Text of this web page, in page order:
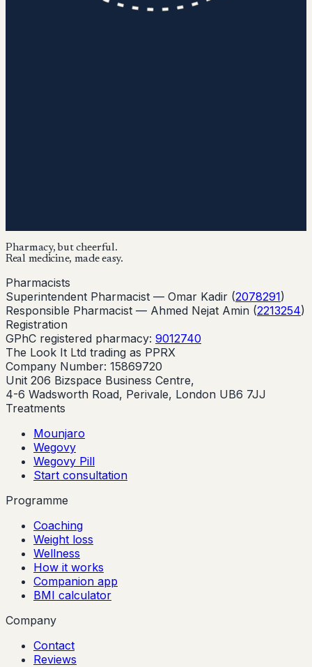
Pharmacy, but cheerful.
Real medicine, made easy.
Pharmacists
Superintendent Pharmacist — Omar Kadir (2078291)
Responsible Pharmacist — Ahmed Nejat Amin (2213254)
Registration
GPhC registered pharmacy: 9012740
The Look It Ltd trading as PPRX
Company Number: 15869720
Unit 206 Bizspace Business Centre,
4-6 Wadsworth Road, Perivale, London UB6 7JJ
Treatments
Mounjaro
Wegovy
Wegovy Pill
Start consultation
Programme
Coaching
Weight loss
Wellness
How it works
Companion app
BMI calculator
Company
Contact
Reviews